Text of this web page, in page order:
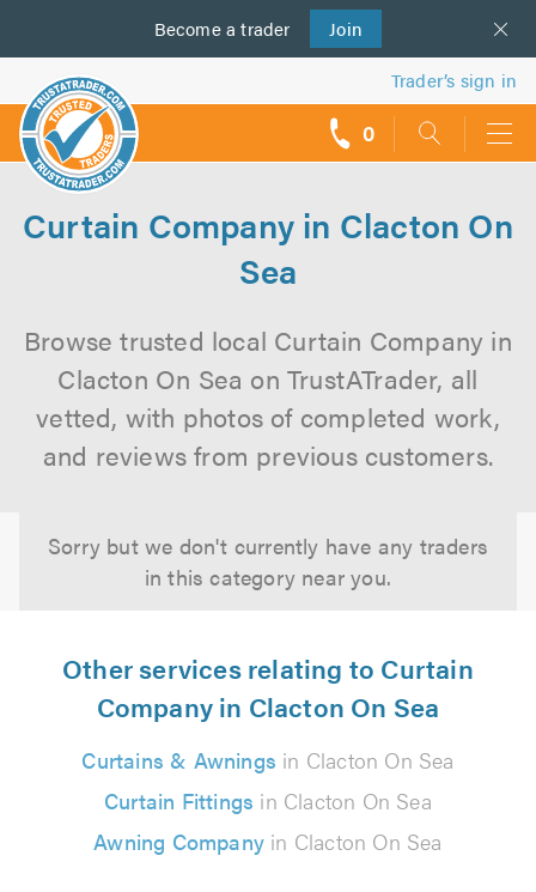
Become a trader Join
us
Trader’s sign in
0
Curtain Company in Clacton On
Sea
Browse trusted local Curtain Company in
Clacton On Sea on TrustATrader, all
vetted, with photos of completed work,
and reviews from previous customers.
Sorry but we don't currently have any traders
in this category near you.
Other services relating to Curtain
Company in Clacton On Sea
Curtains & Awnings in Clacton On Sea
Curtain Fittings in Clacton On Sea
Awning Company in Clacton On Sea